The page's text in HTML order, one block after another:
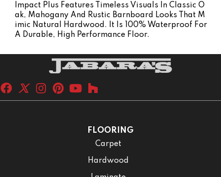
Impact Plus Features Timeless Visuals In Classic O
Ak, Mahogany And Rustic Barnboard Looks That M
Imic Natural Hardwood. It Is 100% Waterproof For
A Durable, High Performance Floor.
FLOORING
Carpet
Hardwood